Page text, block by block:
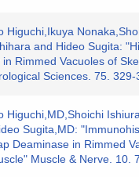
Higuchi,Ikuya
and Hideo Sugita:
in Rimmed Vacuoles of
Sciences. 75. 329-
Higuchi,MD,Shoichi
Sugita,MD:
Deaminase in Rimmed
Muscle & Nerve. 10.